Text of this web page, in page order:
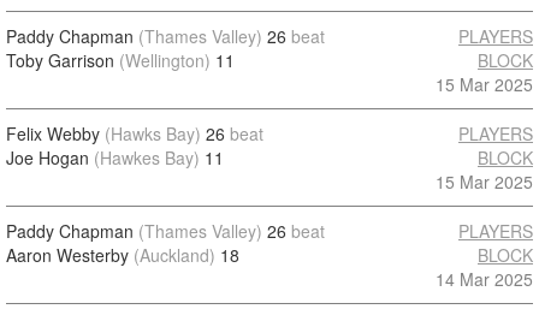
Paddy Chapman (Thames Valley) 26 beat
Toby Garrison (Wellington) 11
PLAYERS
BLOCK
15 Mar 2025
Felix Webby (Hawks Bay) 26 beat
Joe Hogan (Hawkes Bay) 11
PLAYERS
BLOCK
15 Mar 2025
Paddy Chapman (Thames Valley) 26 beat
Aaron Westerby (Auckland) 18
PLAYERS
BLOCK
14 Mar 2025